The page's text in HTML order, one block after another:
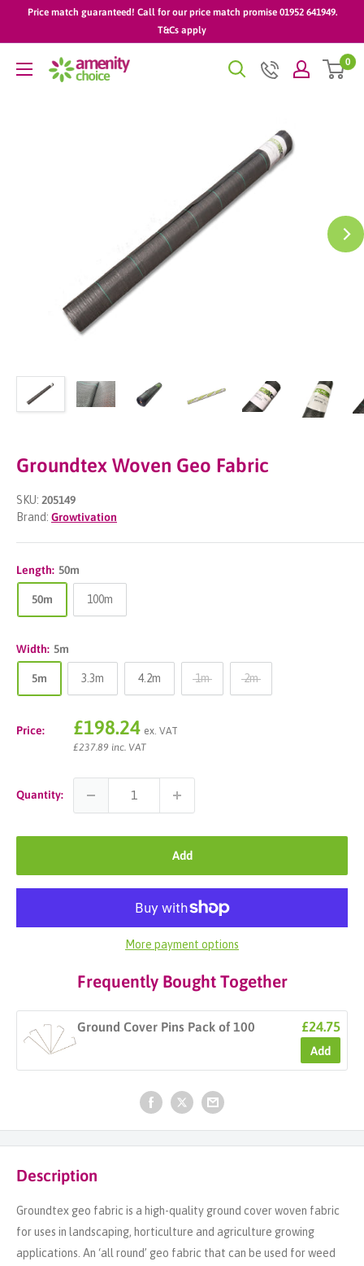
Price match guaranteed! Call for our price match promise 01952 641949.
T&Cs apply
AmenityChoice 0
Groundtex Woven Geo Fabric
SKU: 205149
Brand: Growtivation
Length: 50m
50m 100m
Width: 5m
5m 3.3m 4.2m 1m 2m
Price:
Sale
price
£198.24 ex. VAT
£237.89 inc. VAT
Quantity:
Add
More payment options
Frequently Bought Together
Ground Cover Pins Pack of 100 £24.75
Add
Description
Groundtex geo fabric is a high-quality ground cover woven fabric
for uses in landscaping, horticulture and agriculture growing
applications. An ‘all round’ geo fabric that can be used for weed